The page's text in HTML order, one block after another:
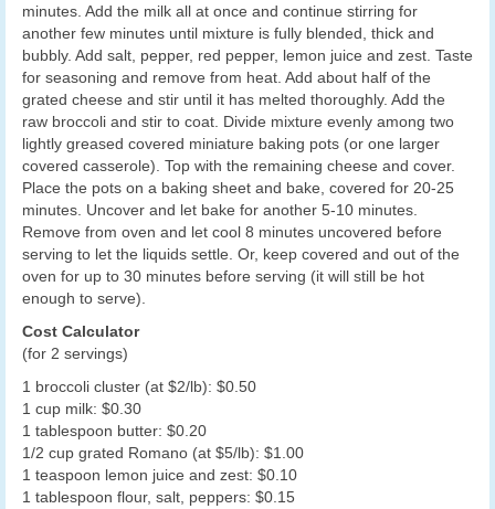
minutes. Add the milk all at once and continue stirring for
another few minutes until mixture is fully blended, thick and
bubbly. Add salt, pepper, red pepper, lemon juice and zest. Taste
for seasoning and remove from heat. Add about half of the
grated cheese and stir until it has melted thoroughly. Add the
raw broccoli and stir to coat. Divide mixture evenly among two
lightly greased covered miniature baking pots (or one larger
covered casserole). Top with the remaining cheese and cover.
Place the pots on a baking sheet and bake, covered for 20-25
minutes. Uncover and let bake for another 5-10 minutes.
Remove from oven and let cool 8 minutes uncovered before
serving to let the liquids settle. Or, keep covered and out of the
oven for up to 30 minutes before serving (it will still be hot
enough to serve).
Cost Calculator
(for 2 servings)
1 broccoli cluster (at $2/lb): $0.50
1 cup milk: $0.30
1 tablespoon butter: $0.20
1/2 cup grated Romano (at $5/lb): $1.00
1 teaspoon lemon juice and zest: $0.10
1 tablespoon flour, salt, peppers: $0.15